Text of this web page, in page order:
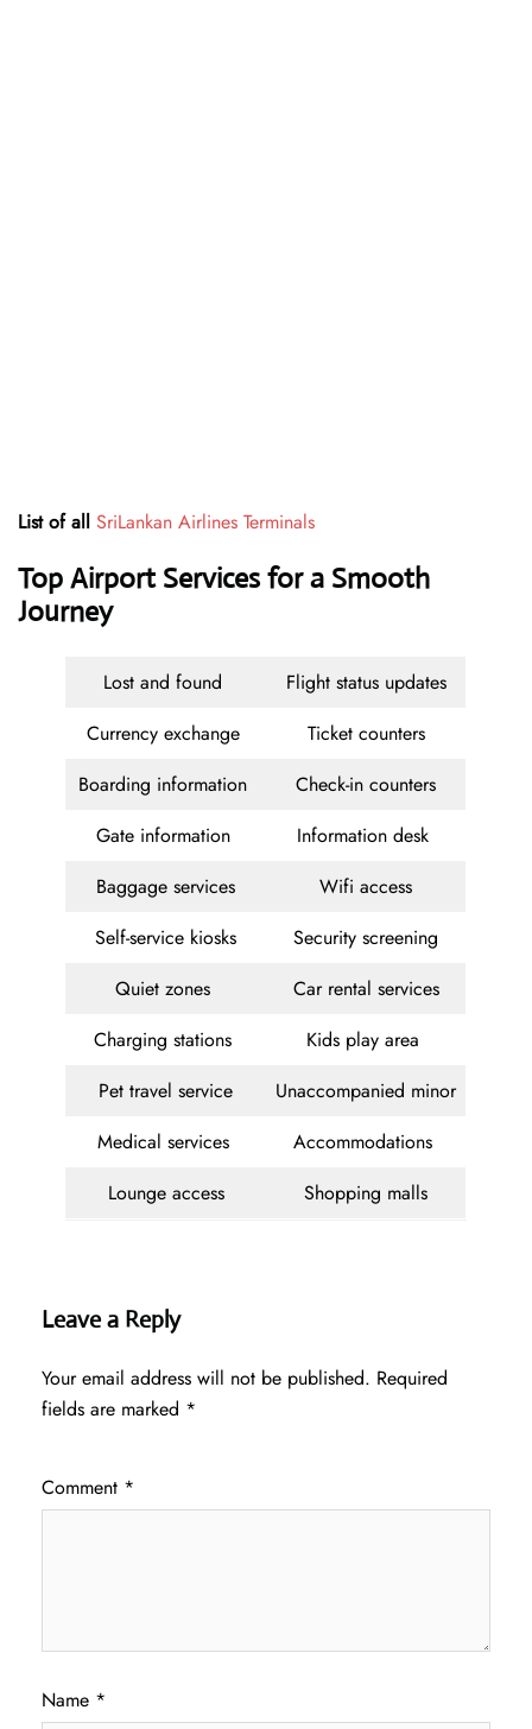
List of all SriLankan Airlines Terminals
Top Airport Services for a Smooth
Journey
Lost and found
Flight status updates
Currency exchange
Ticket counters
Boarding information
Check-in counters
Gate information
Information desk
Baggage services
Wifi access
Self-service kiosks
Security screening
Quiet zones
Car rental services
Charging stations
Kids play area
Pet travel service
Unaccompanied minor
Medical services
Accommodations
Lounge access
Shopping malls
Leave a Reply
Your email address will not be published. Required
fields are marked *
Comment *
Name *